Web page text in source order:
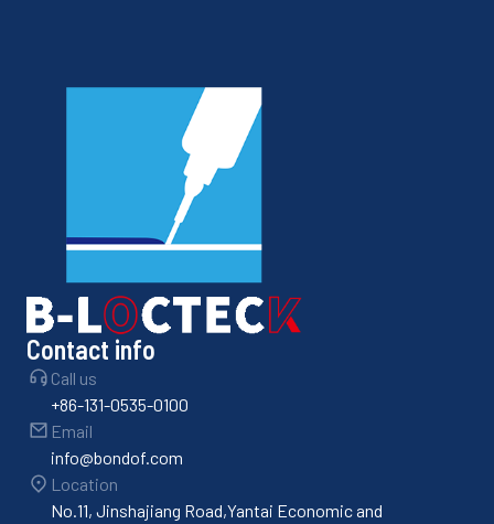
Contact info
Call us
+86-131-0535-0100
Email
info@bondof.com
Location
No.11, Jinshajiang Road,Yantai Economic and